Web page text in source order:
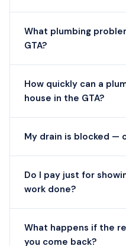
What plumbing
GTA?
How quickly can a
house in the GTA?
My drain is blocked —
Do I pay just for
work done?
What happens if the
you come back?